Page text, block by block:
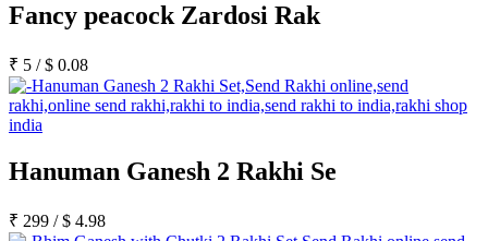
Fancy peacock Zardosi Rak
₹ 5 /$ 0.08
Hanuman Ganesh 2 Rakhi Se
₹ 299 /$ 4.98